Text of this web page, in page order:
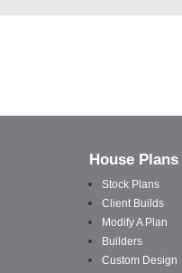
House Plans
Stock Plans
Client Builds
Modify A Plan
Builders
Custom Design